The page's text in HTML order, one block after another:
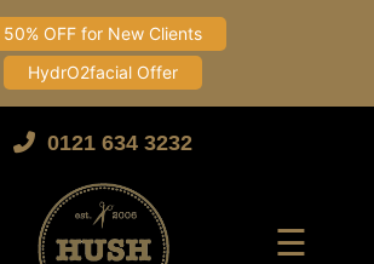
50% OFF for New Clients
HydrO2facial Offer
0121 634 3232
☰